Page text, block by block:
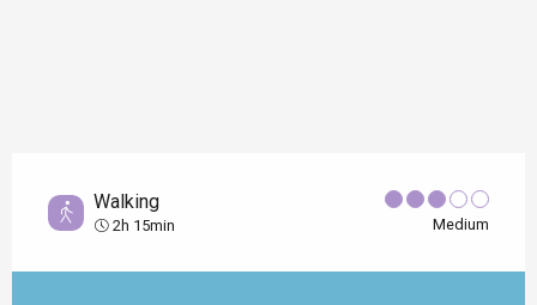
Walking
2h 15min Medium